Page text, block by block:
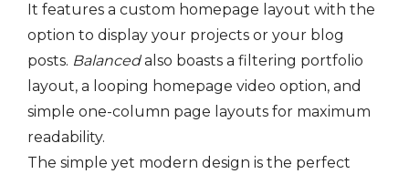
It features a custom homepage layout with the
option to display your projects or your blog
posts. Balancedalso boasts a filtering portfolio
layout, a looping homepage video option, and
simple one-column page layouts for maximum
readability.
The simple yet modern design is the perfect